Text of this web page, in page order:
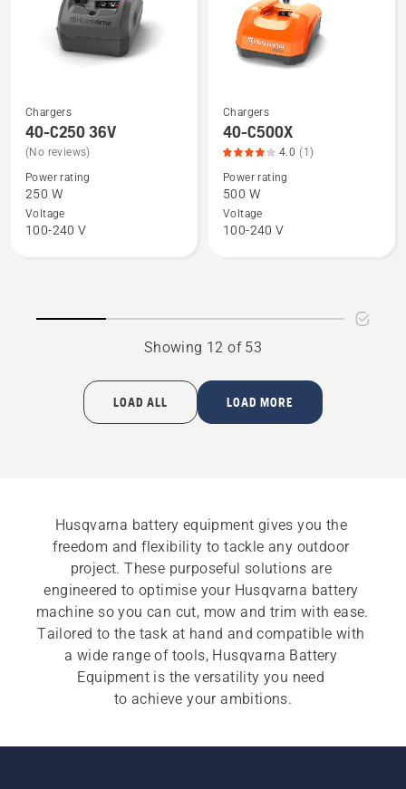
See
more
details
about
40-
C250
Chargers
40-C250 36V
(No reviews)
Power rating
250 W
Voltage
100-240 V
See
more
details
about
40-
C500X,
Chargers
40-C500X
4.0 (1)
Power rating
500 W
Voltage
100-240 V
Showing 12 of 53
LOAD ALL LOAD MORE
Husqvarna battery equipment gives you the
freedom and flexibility to tackle any outdoor
project. These purposeful solutions are
engineered to optimise your Husqvarna battery
machine so you can cut, mow and trim with ease.
Tailored to the task at hand and compatible with
a wide range of tools, Husqvarna Battery
Equipment is the versatility you need
to achieve your ambitions.​